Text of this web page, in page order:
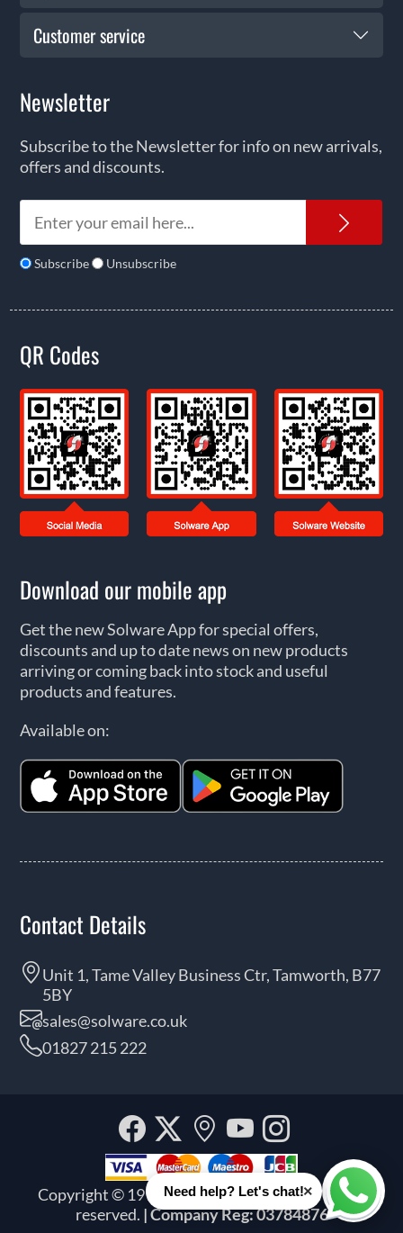
Customer service
Newsletter
Subscribe to the Newsletter for info on new arrivals,
offers and discounts.
Subscribe Unsubscribe
QR Codes
Download our mobile app
Get the new Solware App for special offers,
discounts and up to date news on new products
arriving or coming back into stock and useful
products and features.
Available on:
Contact Details
Unit 1, Tame Valley Business Ctr, Tamworth, B77
5BY
sales@solware.co.uk
01827 215 222
Copyright © 1999 - 2026 Solware Ltd. All rights
reserved. | Company Reg: 03784876
Facebook
Twitter
Our
location
YouTube
Need help? Let's chat!×